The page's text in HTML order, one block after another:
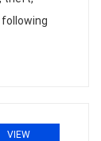
VIEW